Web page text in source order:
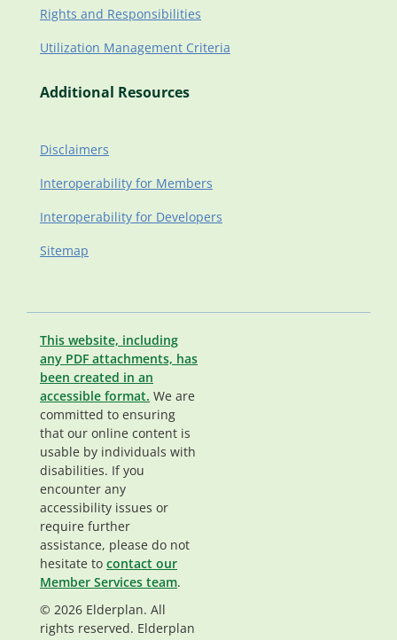
Rights and Responsibilities
Utilization Management Criteria
Additional Resources
Disclaimers
Interoperability for Members
Interoperability for Developers
Sitemap
This website, including
any PDF attachments, has
been created in an
accessible format. We are
committed to ensuring
that our online content is
usable by individuals with
disabilities. If you
encounter any
accessibility issues or
require further
assistance, please do not
hesitate to contact our
Member Services team.
© 2026 Elderplan. All
rights reserved. Elderplan